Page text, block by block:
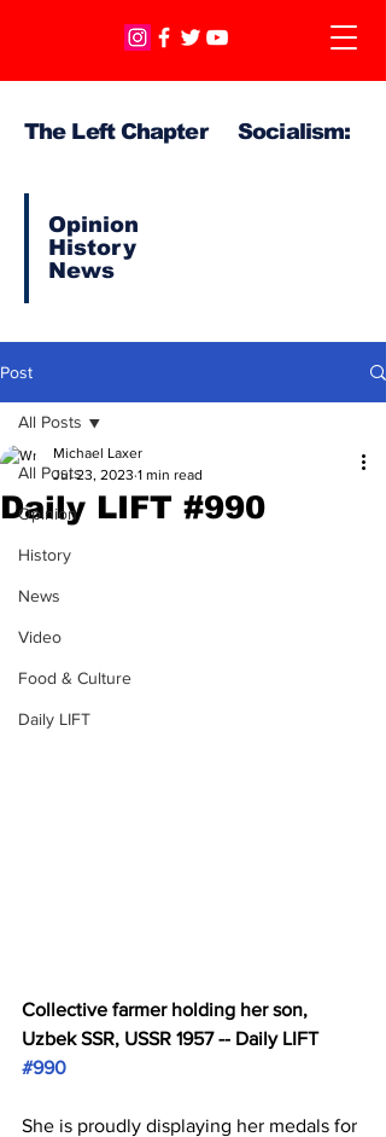
The Left Chapter Socialism:
Opinion
History
News
Post
All Posts
Opinion
History
News
Video
Food & Culture
Daily LIFT
All Posts
Daily LIFT #990
Michael Laxer
Jul 23, 2023 1 min read
Collective farmer holding her son,
Uzbek SSR, USSR 1957 -- Daily LIFT
#990
She is proudly displaying her medals for